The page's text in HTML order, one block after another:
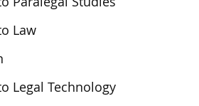
Law
Legal Technology